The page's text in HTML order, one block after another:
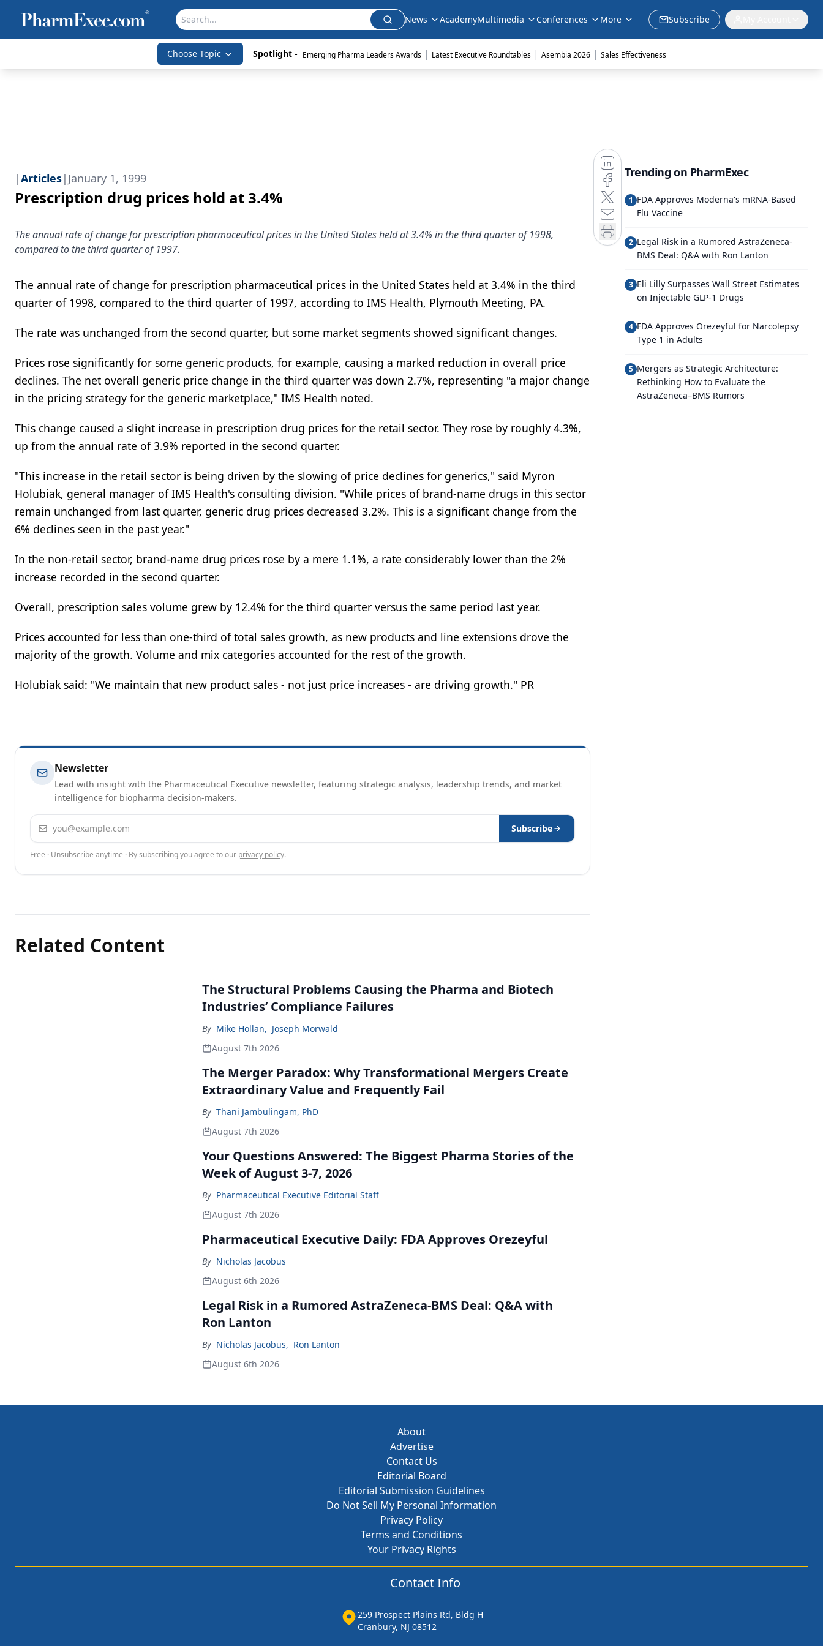
News AcademyMultimedia Conferences More Subscribe
Choose Topic Spotlight - Emerging Pharma Leaders Awards | Latest Executive Roundtables | Asembia 2026 | Sales Effectiveness
|Articles| January 1, 1999
Prescription drug prices hold at 3.4%
The annual rate of change for prescription pharmaceutical prices in the United States held at 3.4% in the third quarter of 1998,
compared to the third quarter of 1997.
The annual rate of change for prescription pharmaceutical prices in the United States held at 3.4% in the third
quarter of 1998, compared to the third quarter of 1997, according to IMS Health, Plymouth Meeting, PA.
The rate was unchanged from the second quarter, but some market segments showed significant changes.
Prices rose significantly for some generic products, for example, causing a marked reduction in overall price
declines. The net overall generic price change in the third quarter was down 2.7%, representing "a major change
in the pricing strategy for the generic marketplace," IMS Health noted.
This change caused a slight increase in prescription drug prices for the retail sector. They rose by roughly 4.3%,
up from the annual rate of 3.9% reported in the second quarter.
"This increase in the retail sector is being driven by the slowing of price declines for generics," said Myron
Holubiak, general manager of IMS Health's consulting division. "While prices of brand-name drugs in this sector
remain unchanged from last quarter, generic drug prices decreased 3.2%. This is a significant change from the
6% declines seen in the past year."
In the non-retail sector, brand-name drug prices rose by a mere 1.1%, a rate considerably lower than the 2%
increase recorded in the second quarter.
Overall, prescription sales volume grew by 12.4% for the third quarter versus the same period last year.
Prices accounted for less than one-third of total sales growth, as new products and line extensions drove the
majority of the growth. Volume and mix categories accounted for the rest of the growth.
Holubiak said: "We maintain that new product sales - not just price increases - are driving growth." PR
Newsletter
Lead with insight with the Pharmaceutical Executive newsletter, featuring strategic analysis, leadership trends, and market
intelligence for biopharma decision-makers.
Email address Subscribe
Free · Unsubscribe anytime · By subscribing you agree to our privacy policy.
Related Content
The Structural Problems Causing the Pharma and Biotech
Industries’ Compliance Failures
By Mike Hollan, Joseph Morwald
August 7th 2026
The Merger Paradox: Why Transformational Mergers Create
Extraordinary Value and Frequently Fail
By Thani Jambulingam, PhD
August 7th 2026
Your Questions Answered: The Biggest Pharma Stories of the
Week of August 3-7, 2026
By Pharmaceutical Executive Editorial Staff
August 7th 2026
Pharmaceutical Executive Daily: FDA Approves Orezeyful
By Nicholas Jacobus
August 6th 2026
Legal Risk in a Rumored AstraZeneca-BMS Deal: Q&A with
Ron Lanton
By Nicholas Jacobus, Ron Lanton
August 6th 2026
Trending on PharmExec
1 FDA Approves Moderna's mRNA-Based
Flu Vaccine
2 Legal Risk in a Rumored AstraZeneca-
BMS Deal: Q&A with Ron Lanton
3 Eli Lilly Surpasses Wall Street Estimates
on Injectable GLP-1 Drugs
4 FDA Approves Orezeyful for Narcolepsy
Type 1 in Adults
5 Mergers as Strategic Architecture:
Rethinking How to Evaluate the
AstraZeneca–BMS Rumors
About
Advertise
Contact Us
Editorial Board
Editorial Submission Guidelines
Do Not Sell My Personal Information
Privacy Policy
Terms and Conditions
Your Privacy Rights
Contact Info
259 Prospect Plains Rd, Bldg H
Cranbury, NJ 08512